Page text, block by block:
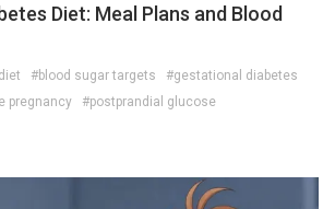
Diet: Meal Plans and Blood
#blood sugar targets
#gestational diabetes
pregnancy #postprandial glucose